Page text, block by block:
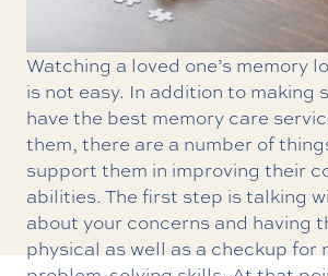
Watching a loved one’s memory
is not easy. In addition to making
have the best memory care
them, there are a number of
support them in improving their
abilities. The first step is talking
about your concerns and having
physical as well as a checkup for